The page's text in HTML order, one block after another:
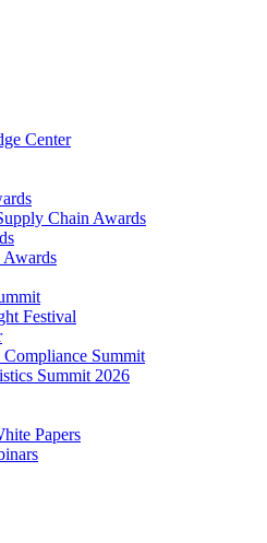
Center
Chain Awards
Awards
Festival
Summit
Summit 2026
Papers